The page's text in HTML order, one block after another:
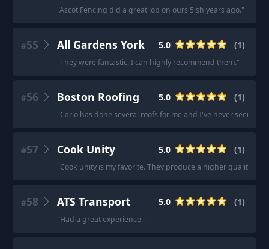
"Ascot Fencing did a great job on ours 5ish years ago."
#55 All Gardens York 5.0 (1)
"They were fantastic, I can highly recommend them."
#56 Boston Roofing 5.0 (1)
"Carlo has done several roofs for me and I've never seen
#57 Cook Unity 5.0 (1)
"Cook unity is my favorite. They produce a higher quality
#58 ATS Transport 5.0 (1)
"Had a great experience."